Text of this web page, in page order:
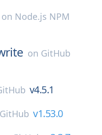
on Node.js NPM
on GitHub
v4.5.1
GitHub v1.53.0